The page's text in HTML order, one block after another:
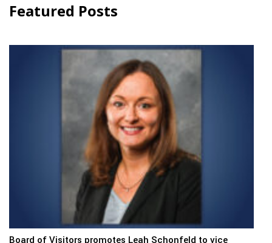
Featured Posts
Board of Visitors promotes Leah Schonfeld to vice